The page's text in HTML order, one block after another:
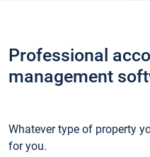
Professional
management
Whatever type of property
for you.